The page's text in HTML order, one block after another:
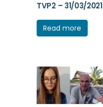
TVP2 – 31/03/2021
Read more